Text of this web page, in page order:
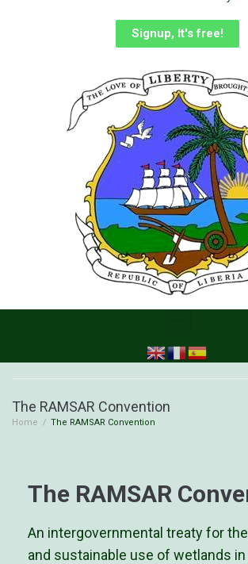
Signup, It's free!
The RAMSAR Convention
Home / The RAMSAR Convention
The RAMSAR
An intergovernmental treaty for
and sustainable use of wetlands in